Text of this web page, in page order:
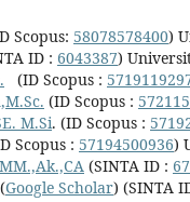
Scopus: 58078578400)
ID : 6043387)
(ID Scopus :
(ID Scopus :
M.Si. (ID Scopus :
Scopus : 57194500936)
(SINTA ID :
(Google Scholar) (SINTA